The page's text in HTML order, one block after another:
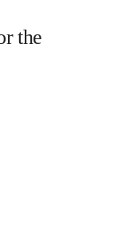
the